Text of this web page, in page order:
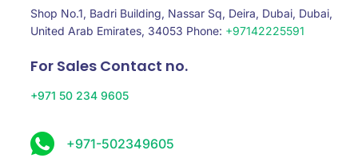
Shop No.1, Badri Building, Nassar Sq, Deira, Dubai, Dubai,
United Arab Emirates, 34053 Phone: +97142225591
For Sales Contact no.
+971 50 234 9605
+971-502349605